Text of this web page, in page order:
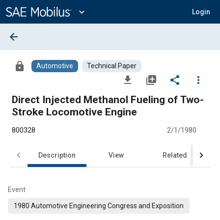
Content
expand_more Login
arrow_back
lock Automotive Technical Paper
file_download library_add share
more_vert
Direct Injected Methanol Fueling of Two-
Stroke Locomotive Engine
800328 2/1/1980
Description View Related
Event
1980 Automotive Engineering Congress and Exposition